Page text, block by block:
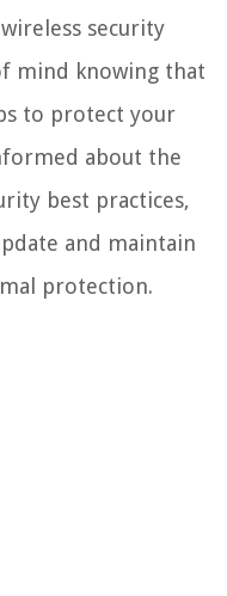
security
mind knowing that
to protect your
about the
best practices,
and maintain
protection.